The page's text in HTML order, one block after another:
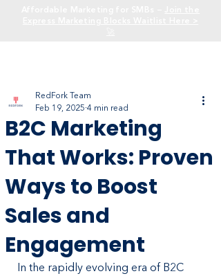
B2C Marketing
That Works: Proven
Ways to Boost
Sales and
Engagement
RedFork Team
Feb 19, 2025 4 min read
In the rapidly evolving era of B2C